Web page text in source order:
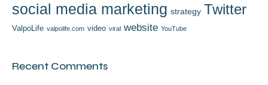
social media marketing strategy Twitter
ValpoLife valpolife.com video viral website YouTube
Recent Comments